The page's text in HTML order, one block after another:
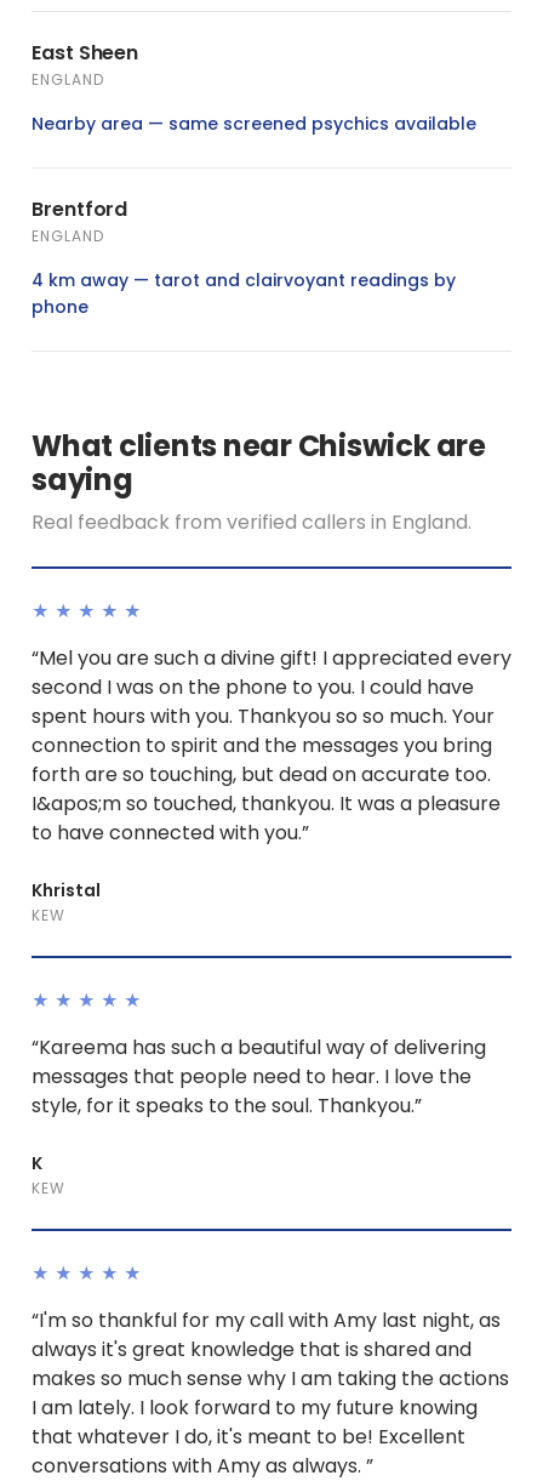
East Sheen
ENGLAND
Nearby area — same screened psychics available
Brentford
ENGLAND
4 km away — tarot and clairvoyant readings by
phone
What clients near Chiswick are
saying
Real feedback from verified callers in England.
★★★★★
“Mel you are such a divine gift! I appreciated every
second I was on the phone to you. I could have
spent hours with you. Thankyou so so much. Your
connection to spirit and the messages you bring
forth are so touching, but dead on accurate too.
I&apos;m so touched, thankyou. It was a pleasure
to have connected with you.”
Khristal
KEW
★★★★★
“Kareema has such a beautiful way of delivering
messages that people need to hear. I love the
style, for it speaks to the soul. Thankyou.”
K
KEW
★★★★★
“I'm so thankful for my call with Amy last night, as
always it's great knowledge that is shared and
makes so much sense why I am taking the actions
I am lately. I look forward to my future knowing
that whatever I do, it's meant to be! Excellent
conversations with Amy as always. ”